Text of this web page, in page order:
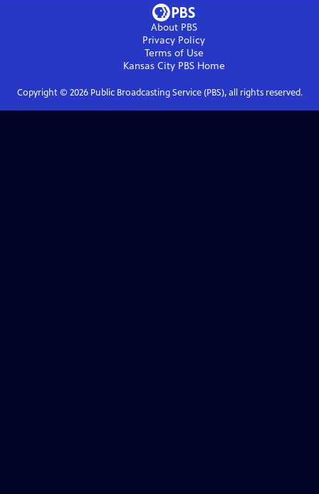
About PBS
Privacy Policy
Terms of Use
Kansas City PBSHome
Copyright © 2026Public Broadcasting Service (PBS), all rights reserved.